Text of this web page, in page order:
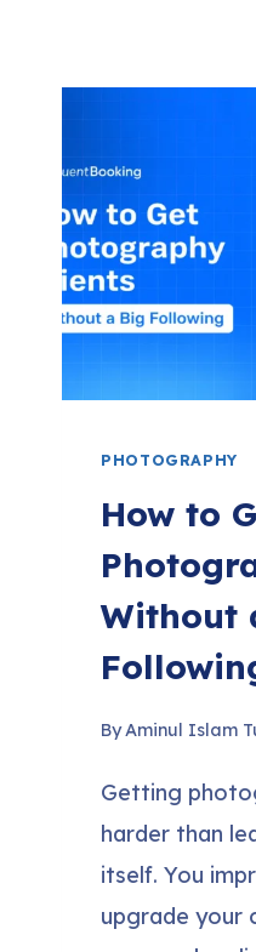
PHOTOGRAPHY
How to
Without
ByAminul Islam
Getting
harder than
itself. You
upgrade your